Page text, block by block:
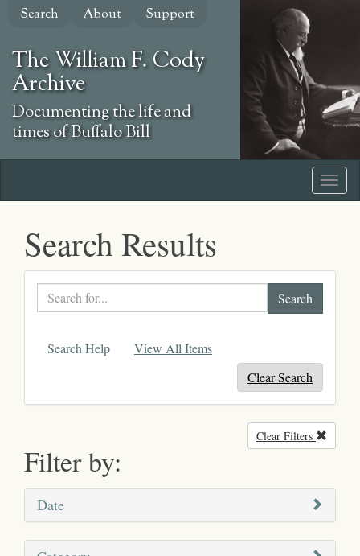
Skip
content
Search About Support
The William F. Cody
Archive
Documenting the life and
times of Buffalo Bill
Search Results
Search
text
Search Help
View All Items
Clear Search
Filter by:
Clear Filters
Date